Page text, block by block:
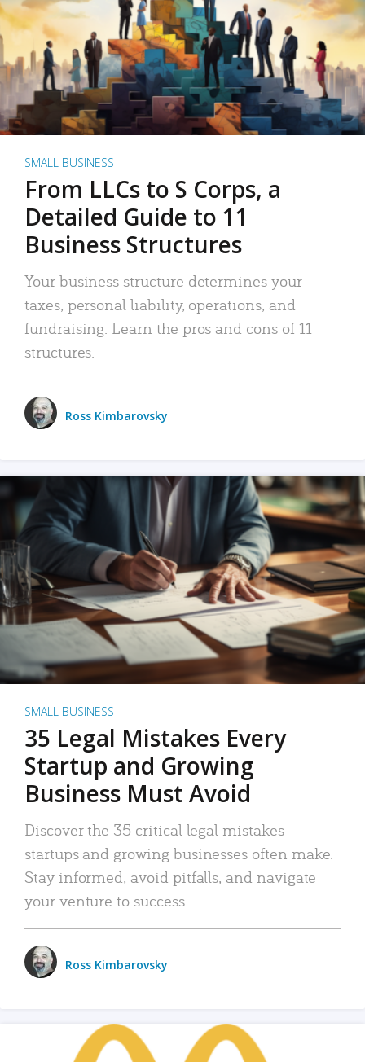
SMALL BUSINESS
From LLCs to S Corps, a
Detailed Guide to 11
Business Structures
Your business structure determines your
taxes, personal liability, operations, and
fundraising. Learn the pros and cons of 11
structures.
Ross Kimbarovsky
SMALL BUSINESS
35 Legal Mistakes Every
Startup and Growing
Business Must Avoid
Discover the 35 critical legal mistakes
startups and growing businesses often make.
Stay informed, avoid pitfalls, and navigate
your venture to success.
Ross Kimbarovsky